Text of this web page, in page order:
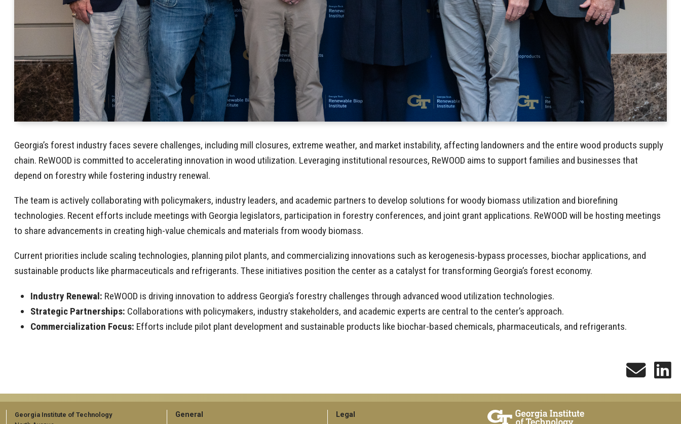
Georgia’s forest industry faces severe challenges, including mill closures, extreme weather, and market instability, affecting landowners and the entire wood products supply
chain. ReWOOD is committed to accelerating innovation in wood utilization. Leveraging institutional resources, ReWOOD aims to support families and businesses that
depend on forestry while fostering industry renewal.
The team is actively collaborating with policymakers, industry leaders, and academic partners to develop solutions for woody biomass utilization and biorefining
technologies. Recent efforts include meetings with Georgia legislators, participation in forestry conferences, and joint grant applications. ReWOOD will be hosting meetings
to share advancements in creating high-value chemicals and materials from woody biomass.
Current priorities include scaling technologies, planning pilot plants, and commercializing innovations such as kerogenesis-bypass processes, biochar applications, and
sustainable products like pharmaceuticals and refrigerants. These initiatives position the center as a catalyst for transforming Georgia’s forest economy.
Industry Renewal: ReWOOD is driving innovation to address Georgia’s forestry challenges through advanced wood utilization technologies.
Strategic Partnerships: Collaborations with policymakers, industry stakeholders, and academic experts are central to the center’s approach.
Commercialization Focus: Efforts include pilot plant development and sustainable products like biochar-based chemicals, pharmaceuticals, and refrigerants.
Georgia Institute of Technology
GT
General GT
Legal